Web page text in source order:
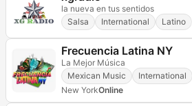
la nueva en tus sentidos
Salsa
International Latino
Frecuencia Latina NY
La Mejor Música
Mexican Music
International
New YorkOnline